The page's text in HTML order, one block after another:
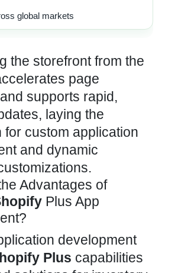
global markets
the storefront from the
page
supports rapid,
laying the
for custom application
and dynamic
Advantages of
Plus App
development
Plus capabilities